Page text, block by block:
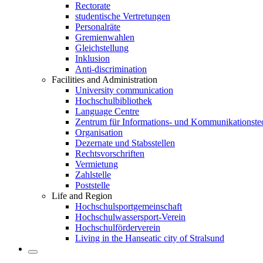
Rectorate
studentische Vertretungen
Personalräte
Gremienwahlen
Gleichstellung
Inklusion
Anti-discrimination
Facilities and Administration
University communication
Hochschulbibliothek
Language Centre
Zentrum für Informations- und
Organisation
Dezernate und Stabsstellen
Rechtsvorschriften
Vermietung
Zahlstelle
Poststelle
Life and Region
Hochschulsportgemeinschaft
Hochschulwassersport-Verein
Hochschulförderverein
Living in the Hanseatic city of Stralsund